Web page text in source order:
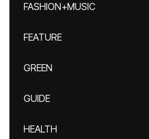
FASHION+MUSIC
FEATURE
GREEN
GUIDE
HEALTH